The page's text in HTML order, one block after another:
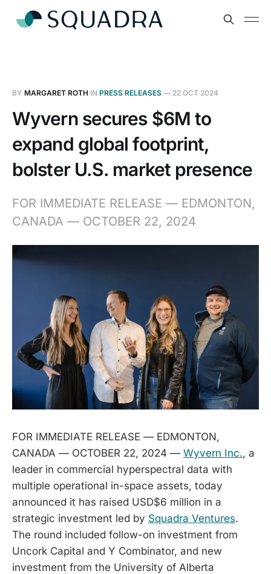
BY MARGARET ROTH IN PRESS RELEASES — 22 OCT 2024
Wyvern secures $6M to
expand global footprint,
bolster U.S. market presence
FOR IMMEDIATE RELEASE — EDMONTON,
CANADA — OCTOBER 22, 2024
FOR IMMEDIATE RELEASE — EDMONTON,
CANADA — OCTOBER 22, 2024 — Wyvern Inc., a
leader in commercial hyperspectral data with
multiple operational in-space assets, today
announced it has raised USD$6 million in a
strategic investment led by Squadra Ventures.
The round included follow-on investment from
Uncork Capital and Y Combinator, and new
investment from the University of Alberta